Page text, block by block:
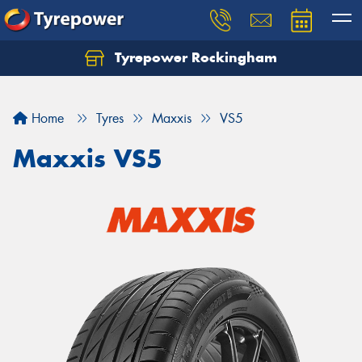
Tyrepower Rockingham
Home Tyres Maxxis VS5
Maxxis VS5
Let us know what you need, and our team will
Your details